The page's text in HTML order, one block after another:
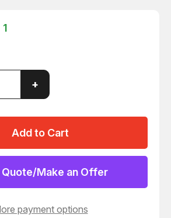
1
Increase
Quantity
of
WATER
PUMP
MOTOR
T66680
+
Quote/Make an Offer
payment options